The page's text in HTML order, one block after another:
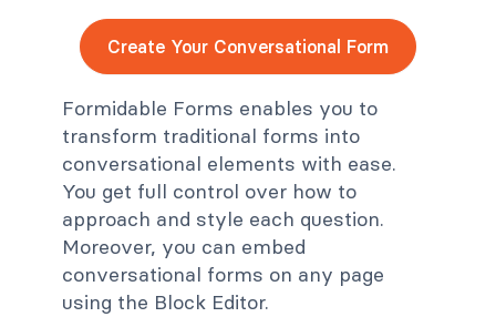
Create Your Conversational Form
Formidable Forms enables you to
transform traditional forms into
conversational elements with ease.
You get full control over how to
approach and style each question.
Moreover, you can embed
conversational forms on any page
using the Block Editor.